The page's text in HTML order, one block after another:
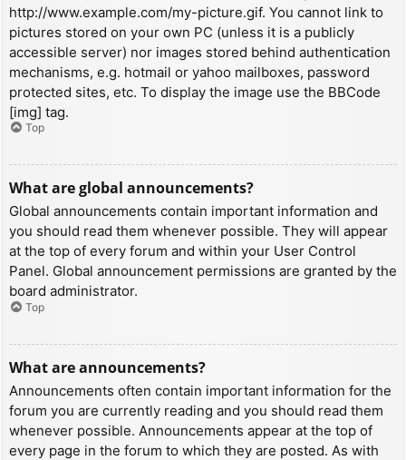
http://www.example.com/my-picture.gif. You cannot link to
pictures stored on your own PC (unless it is a publicly
accessible server) nor images stored behind authentication
mechanisms, e.g. hotmail or yahoo mailboxes, password
protected sites, etc. To display the image use the BBCode
[img] tag.
Top
What are global announcements?
Global announcements contain important information and
you should read them whenever possible. They will appear
at the top of every forum and within your User Control
Panel. Global announcement permissions are granted by the
board administrator.
Top
What are announcements?
Announcements often contain important information for the
forum you are currently reading and you should read them
whenever possible. Announcements appear at the top of
every page in the forum to which they are posted. As with